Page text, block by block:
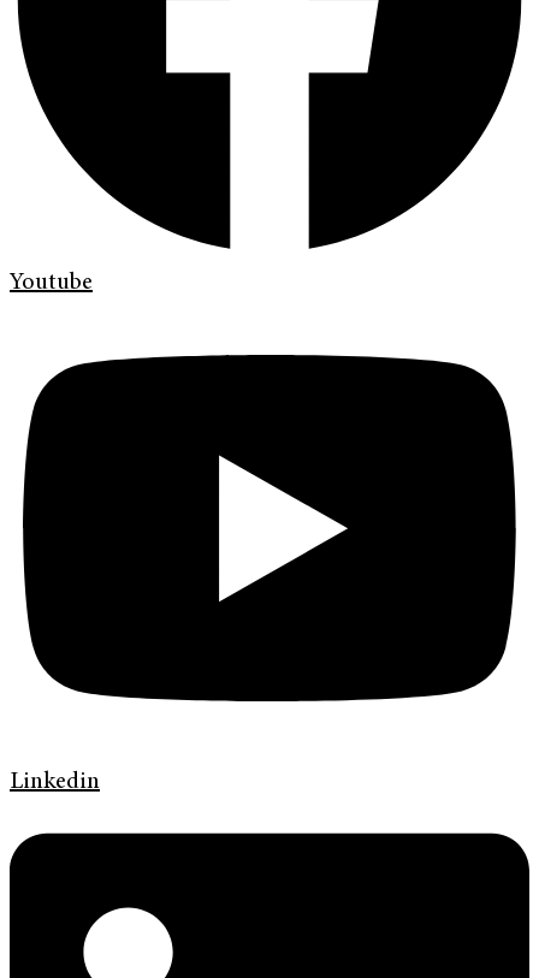
Youtube
Linkedin